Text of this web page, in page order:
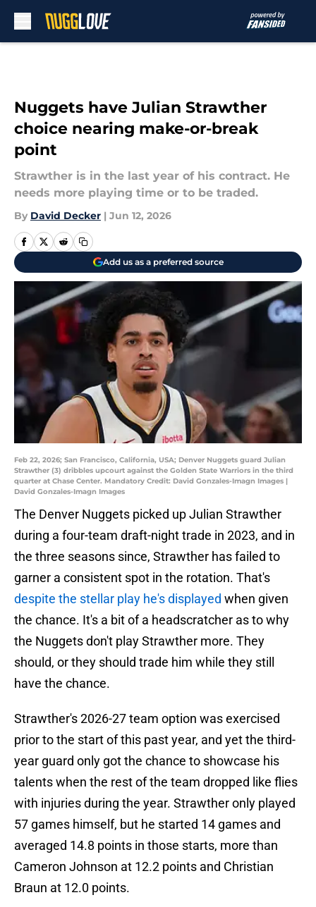
Nuggets have Julian Strawther
choice nearing make-or-break
point
Strawther is in the last year of his contract. He
needs more playing time or to be traded.
By David Decker | Jun 12, 2026
Add us as a preferred source
Feb 22, 2026; San Francisco, California, USA; Denver Nuggets guard Julian
Strawther (3) dribbles upcourt against the Golden State Warriors in the third
quarter at Chase Center. Mandatory Credit: David Gonzales-Imagn Images |
David Gonzales-Imagn Images
The Denver Nuggets picked up Julian Strawther
during a four-team draft-night trade in 2023, and in
the three seasons since, Strawther has failed to
garner a consistent spot in the rotation. That's
despite the stellar play he's displayed when given
the chance. It's a bit of a headscratcher as to why
the Nuggets don't play Strawther more. They
should, or they should trade him while they still
have the chance.
Strawther's 2026-27 team option was exercised
prior to the start of this past year, and yet the third-
year guard only got the chance to showcase his
talents when the rest of the team dropped like flies
with injuries during the year. Strawther only played
57 games himself, but he started 14 games and
averaged 14.8 points in those starts, more than
Cameron Johnson at 12.2 points and Christian
Braun at 12.0 points.